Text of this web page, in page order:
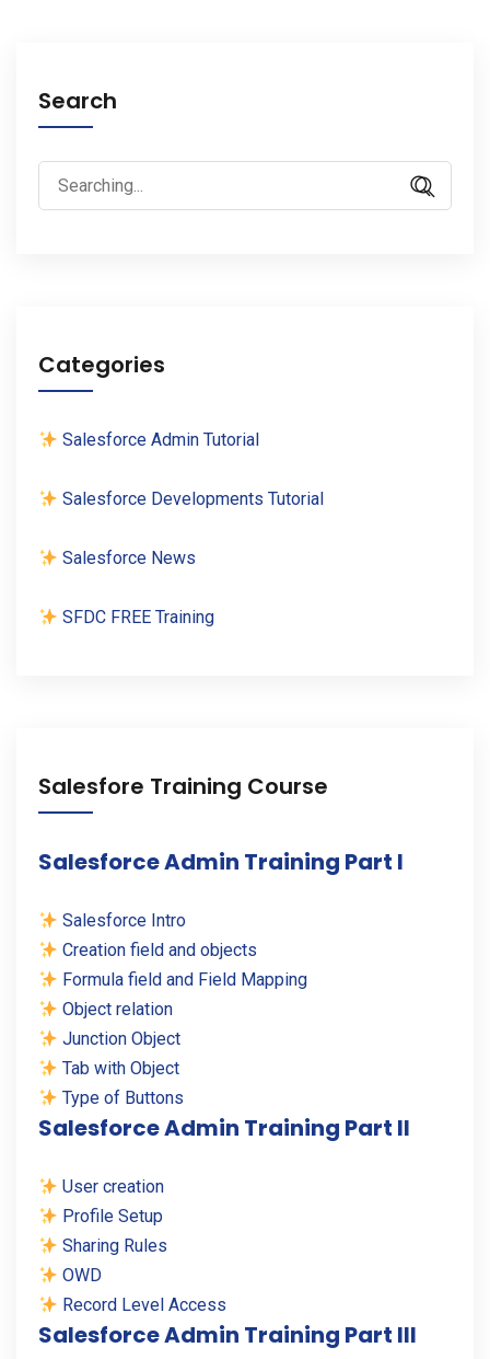
Search
Search
for:
Categories
Salesforce Admin Tutorial
Salesforce Developments Tutorial
Salesforce News
SFDC FREE Training
Salesfore Training Course
Salesforce Admin Training Part I
Salesforce Intro
Creation field and objects
Formula field and Field Mapping
Object relation
Junction Object
Tab with Object
Type of Buttons
Salesforce Admin Training Part II
User creation
Profile Setup
Sharing Rules
OWD
Record Level Access
Salesforce Admin Training Part III